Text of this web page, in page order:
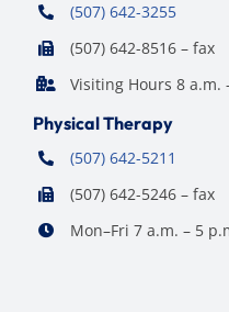
(507) 642-3255
(507) 642-8516 – fax
Visiting Hours 8 a.m.
Physical Therapy
(507) 642-5211
(507) 642-5246 – fax
Mon–Fri 7 a.m. – 5